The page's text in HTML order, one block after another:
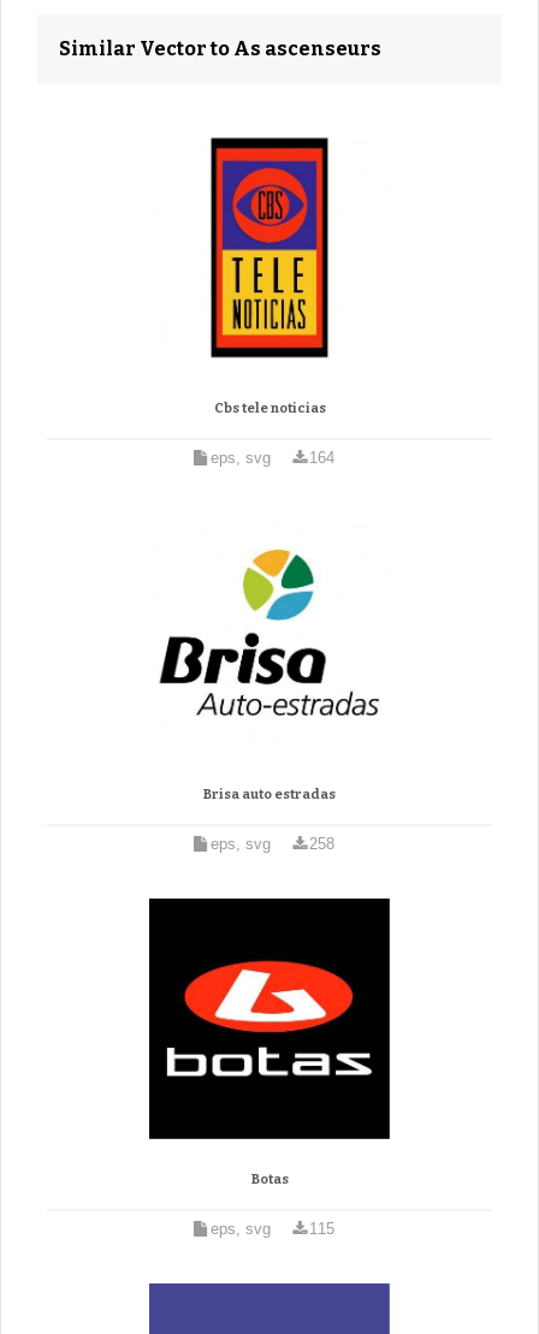
Similar Vector to As ascenseurs
Cbs tele noticias
eps, svg 164
Brisa auto estradas
eps, svg 258
Botas
eps, svg 115